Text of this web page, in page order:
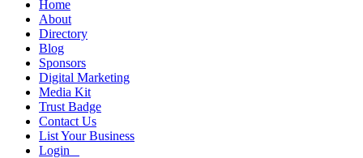
Home
About
Directory
Blog
Sponsors
Digital Marketing
Media Kit
Trust Badge
Contact Us
List Your Business
Login